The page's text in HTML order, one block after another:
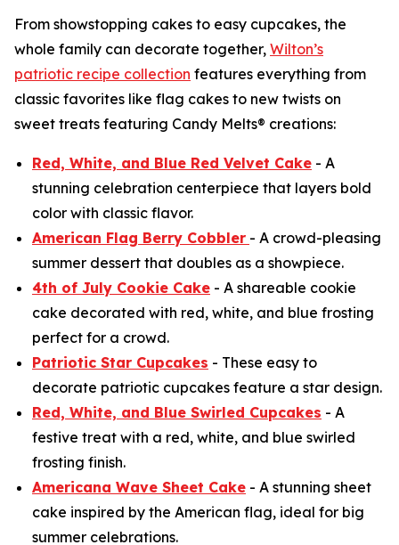
From showstopping cakes to easy cupcakes, the
whole family can decorate together, Wilton’s
patriotic recipe collection features everything from
classic favorites like flag cakes to new twists on
sweet treats featuring Candy Melts® creations:
Red, White, and Blue Red Velvet Cake - A
stunning celebration centerpiece that layers bold
color with classic flavor.
American Flag Berry Cobbler - A crowd-pleasing
summer dessert that doubles as a showpiece.
4th of July Cookie Cake - A shareable cookie
cake decorated with red, white, and blue frosting
perfect for a crowd.
Patriotic Star Cupcakes - These easy to
decorate patriotic cupcakes feature a star design.
Red, White, and Blue Swirled Cupcakes - A
festive treat with a red, white, and blue swirled
frosting finish.
Americana Wave Sheet Cake - A stunning sheet
cake inspired by the American flag, ideal for big
summer celebrations.